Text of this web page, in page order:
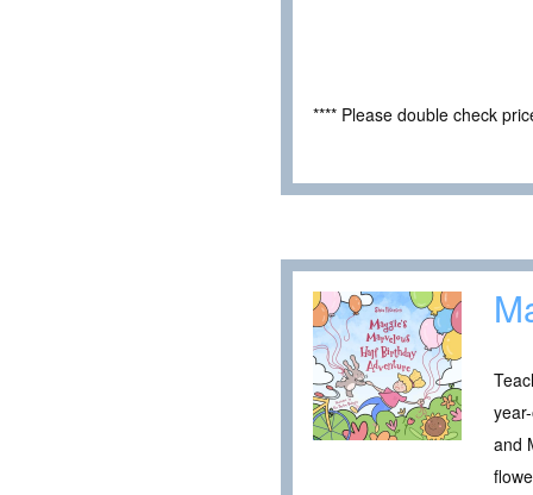
**** Please double check
and